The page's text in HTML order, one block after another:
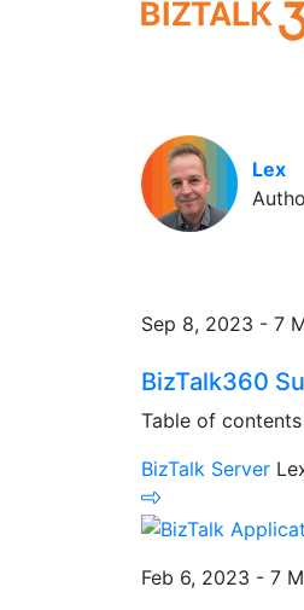
Lex
Sep 8, 2023 - 7
BizTalk360
Table of
BizTalk Server
Feb 6, 2023 - 7